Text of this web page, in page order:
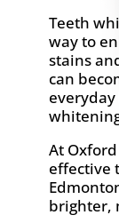
Teeth
way to
stains
can
At
effective
brighter,